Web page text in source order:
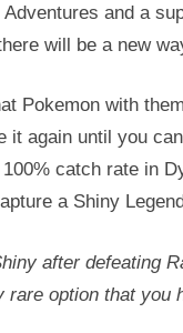
and a
will be a new
Pokemon with
it again until you
catch rate in
a Shiny
after defeating
option that you